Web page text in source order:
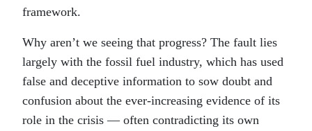
framework.
Why aren’t we seeing that progress? The fault lies
largely with the fossil fuel industry, which has used
false and deceptive information to sow doubt and
confusion about the ever-increasing evidence of its
role in the crisis — often contradicting its own